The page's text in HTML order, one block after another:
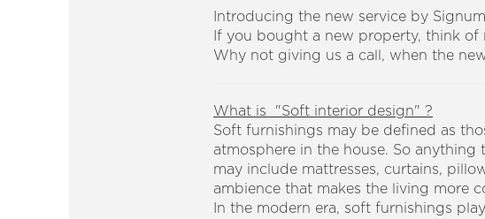
Introducing the new service by
If you bought a new property, think
Why not giving us a call, when the
What is "Soft interior design" ?
Soft furnishings may be defined as
atmosphere in the house. So
may include mattresses, curtains,
ambience that makes the living more
In the modern era, soft furnishings